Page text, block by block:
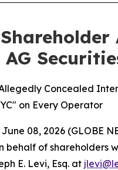
AG
Concealed
on Every Operator
June 08, 2026 (GLOBE
behalf of shareholders
E. Levi, Esq. at